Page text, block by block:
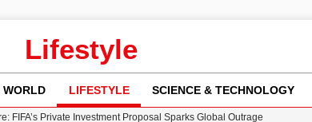
Lifestyle
WORLD LIFESTYLE SCIENCE & TECHNOLOGY
FIFA’s Private Investment Proposal Sparks Global Outrage